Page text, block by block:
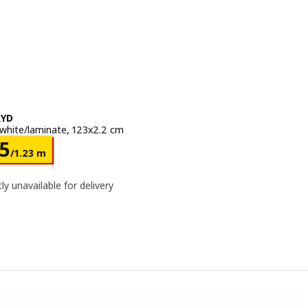
laminate, 123x2.2 cm
/1.23 m
Dhs 125/1.23 m
unavailable for delivery